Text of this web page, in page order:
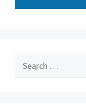
Search